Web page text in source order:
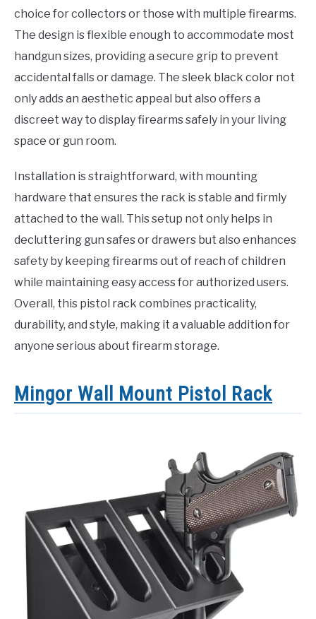
choice for collectors or those with multiple firearms.
The design is flexible enough to accommodate most
handgun sizes, providing a secure grip to prevent
accidental falls or damage. The sleek black color not
only adds an aesthetic appeal but also offers a
discreet way to display firearms safely in your living
space or gun room.
Installation is straightforward, with mounting
hardware that ensures the rack is stable and firmly
attached to the wall. This setup not only helps in
decluttering gun safes or drawers but also enhances
safety by keeping firearms out of reach of children
while maintaining easy access for authorized users.
Overall, this pistol rack combines practicality,
durability, and style, making it a valuable addition for
anyone serious about firearm storage.
Mingor Wall Mount Pistol Rack